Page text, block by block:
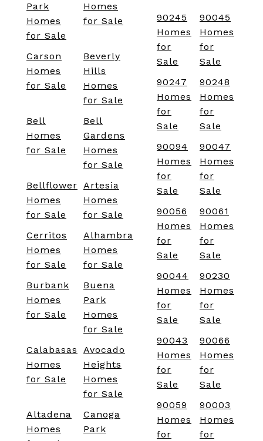
Park
Homes
for Sale
Homes
for Sale
Carson
Homes
for Sale
Beverly
Hills
Homes
for Sale
Bell
Homes
for Sale
Bell
Gardens
Homes
for Sale
Bellflower
Homes
for Sale
Artesia
Homes
for Sale
Cerritos
Homes
for Sale
Alhambra
Homes
for Sale
Burbank
Homes
for Sale
Buena
Park
Homes
for Sale
Calabasas
Homes
for Sale
Avocado
Heights
Homes
for Sale
Altadena
Homes
Canoga
Park
90245
Homes
for
Sale
90045
Homes
for
Sale
90247
Homes
for
Sale
90248
Homes
for
Sale
90094
Homes
for
Sale
90047
Homes
for
Sale
90056
Homes
for
Sale
90061
Homes
for
Sale
90044
Homes
for
Sale
90230
Homes
for
Sale
90043
Homes
for
Sale
90066
Homes
for
Sale
90059
Homes
for
90003
Homes
for